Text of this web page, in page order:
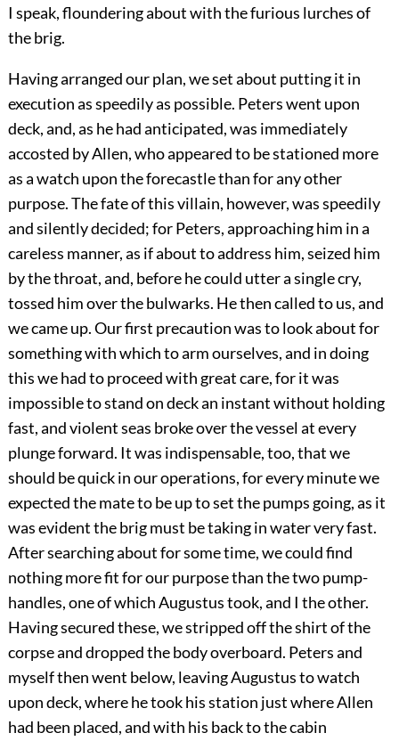
I speak, floundering about with the furious lurches of
the brig.
Having arranged our plan, we set about putting it in
execution as speedily as possible. Peters went upon
deck, and, as he had anticipated, was immediately
accosted by Allen, who appeared to be stationed more
as a watch upon the forecastle than for any other
purpose. The fate of this villain, however, was speedily
and silently decided; for Peters, approaching him in a
careless manner, as if about to address him, seized him
by the throat, and, before he could utter a single cry,
tossed him over the bulwarks. He then called to us, and
we came up. Our first precaution was to look about for
something with which to arm ourselves, and in doing
this we had to proceed with great care, for it was
impossible to stand on deck an instant without holding
fast, and violent seas broke over the vessel at every
plunge forward. It was indispensable, too, that we
should be quick in our operations, for every minute we
expected the mate to be up to set the pumps going, as it
was evident the brig must be taking in water very fast.
After searching about for some time, we could find
nothing more fit for our purpose than the two pump-
handles, one of which Augustus took, and I the other.
Having secured these, we stripped off the shirt of the
corpse and dropped the body overboard. Peters and
myself then went below, leaving Augustus to watch
upon deck, where he took his station just where Allen
had been placed, and with his back to the cabin